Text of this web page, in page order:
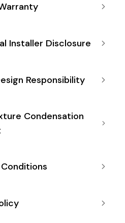
Installer Disclosure
Responsibility
Condensation